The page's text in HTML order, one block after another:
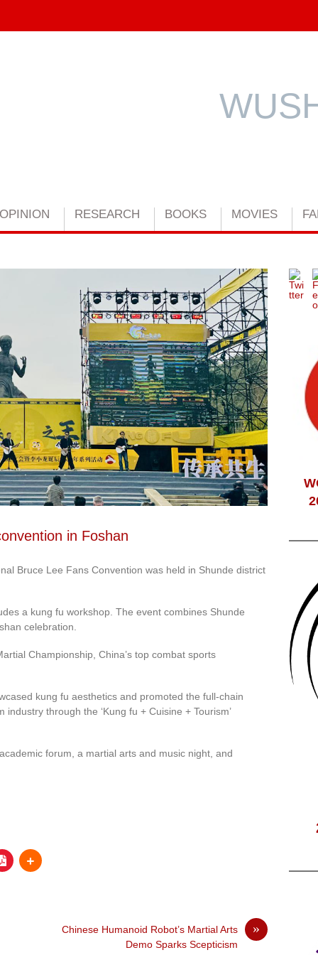
OPINION RESEARCH BOOKS MOVIES
in Foshan
Bruce Lee Fans Convention was held in Shunde district
a kung fu workshop. The event combines Shunde
celebration.
Championship, China’s top combat sports
kung fu aesthetics and promoted the full-chain
through the ‘Kung fu + Cuisine + Tourism’
forum, a martial arts and music night, and
»
Chinese Humanoid Robot’s Martial Arts
Demo Sparks Scepticism